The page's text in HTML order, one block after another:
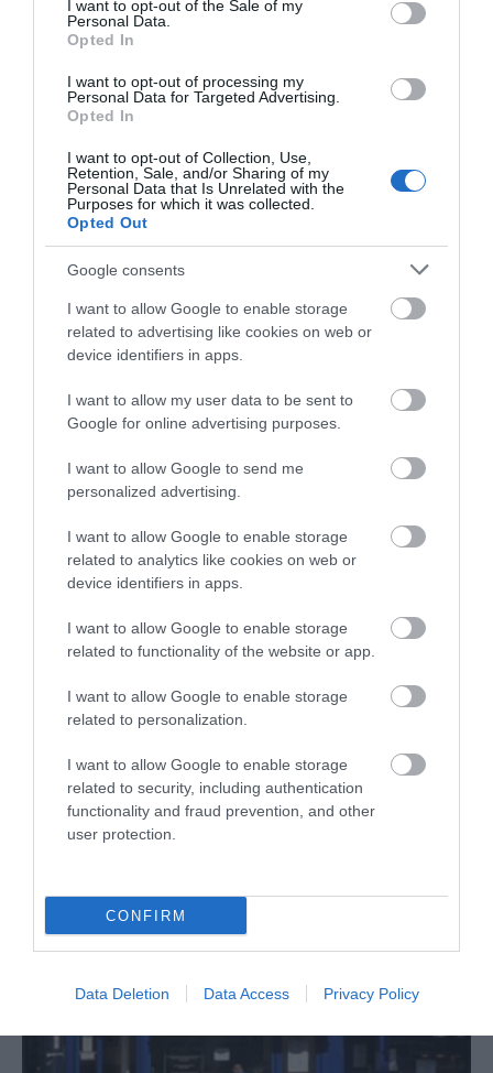
I want to opt-out of the Sale of my
Personal Data.
Opted In
I want to opt-out of processing my
Personal Data for Targeted Advertising.
Opted In
I want to opt-out of Collection, Use,
Retention, Sale, and/or Sharing of my
Personal Data that Is Unrelated with the
Purposes for which it was collected.
Opted Out
Google consents
I want to allow Google to enable storage
related to advertising like cookies on web or
device identifiers in apps.
I want to allow my user data to be sent to
Google for online advertising purposes.
I want to allow Google to send me
personalized advertising.
I want to allow Google to enable storage
related to analytics like cookies on web or
device identifiers in apps.
I want to allow Google to enable storage
related to functionality of the website or app.
I want to allow Google to enable storage
related to personalization.
I want to allow Google to enable storage
related to security, including authentication
functionality and fraud prevention, and other
user protection.
CONFIRM
Data Deletion Data Access Privacy Policy
Dixie's Cafe
Great Yarmouth
Dixie's Cafe is situated at the corner of the
Marina Centre South car park, directly off the
or sit and relax with a hot or cold drink. Dixie's
will make everyone feel welcome.
Esplanade Cafe
Empire Car Park, Great Yarmouth
Esplanade Cafe, Great Yarmouth, is a great
place to enjoy a refreshment break. Located on
the promenade overlooking the beach, you can
relax and unwind here and enjoy a tasty snack.